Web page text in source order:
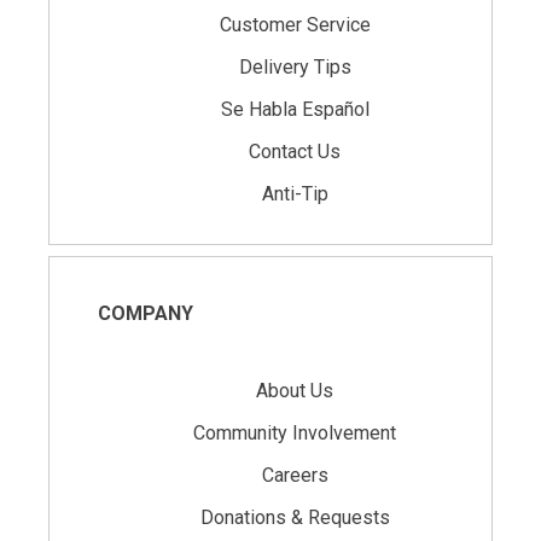
Customer Service
Delivery Tips
Se Habla Español
Contact Us
Anti-Tip
COMPANY
About Us
Community Involvement
Careers
Donations & Requests